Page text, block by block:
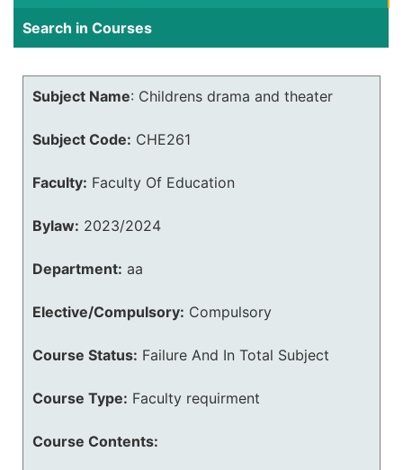
Search in Courses
Subject Name: Childrens drama and theater
Subject Code: CHE261
Faculty: Faculty Of Education
Bylaw: 2023/2024
Department: aa
Elective/Compulsory: Compulsory
Course Status: Failure And In Total Subject
Course Type: Faculty requirment
Course Contents: